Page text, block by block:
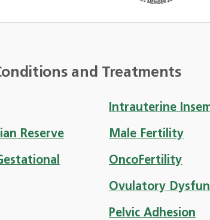
and Treatments
Reserve
Intrauterine
Male Fertility
OncoFertility
Ovulatory
Pelvic Adhesion